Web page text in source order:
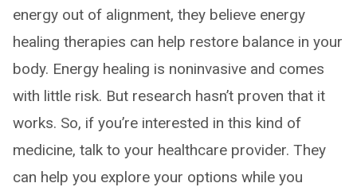
energy out of alignment, they believe energy
healing therapies can help restore balance in your
body. Energy healing is noninvasive and comes
with little risk. But research hasn’t proven that it
works. So, if you’re interested in this kind of
medicine, talk to your healthcare provider. They
can help you explore your options while you